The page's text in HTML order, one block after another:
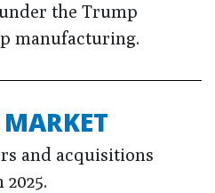
the Trump
manufacturing.
MARKET
and acquisitions